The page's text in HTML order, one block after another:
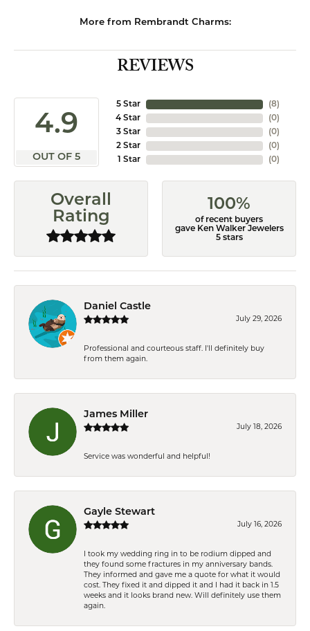
More from Rembrandt Charms:
REVIEWS
4.9
OUT OF 5
5 Star
4 Star
3 Star
2 Star
1 Star
(8)
(0)
(0)
(0)
(0)
Overall
Rating
100%
of recent buyers
gave Ken Walker Jewelers
5 stars
Daniel Castle
July 29, 2026
Professional and courteous staff. I'll definitely buy
from them again.
James Miller
July 18, 2026
Service was wonderful and helpful!
Gayle Stewart
July 16, 2026
I took my wedding ring in to be rodium dipped and
they found some fractures in my anniversary bands.
They informed and gave me a quote for what it would
cost. They fixed it and dipped it and I had it back in 1.5
weeks and it looks brand new. Will definitely use them
again.